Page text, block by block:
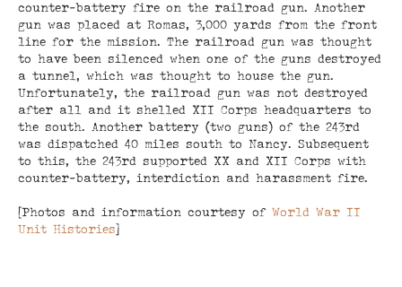
counter-battery fire on the railroad gun. Another
gun was placed at Romas, 3,000 yards from the front
line for the mission. The railroad gun was thought
to have been silenced when one of the guns destroyed
a tunnel, which was thought to house the gun.
Unfortunately, the railroad gun was not destroyed
after all and it shelled XII Corps headquarters to
the south. Another battery (two guns) of the 243rd
was dispatched 40 miles south to Nancy. Subsequent
to this, the 243rd supported XX and XII Corps with
counter-battery, interdiction and harassment fire.
[Photos and information courtesy of World War II
Unit Histories]